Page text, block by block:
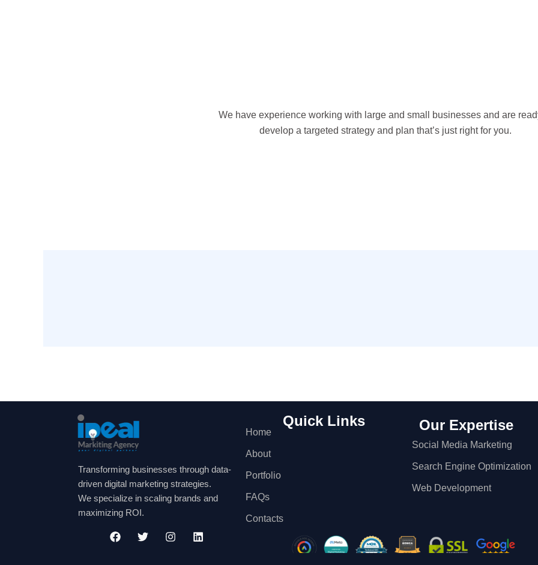
We have experience working with large and small businesses and are
develop a targeted strategy and plan that’s just right for you.
Transforming businesses through data-
driven digital marketing strategies.
We specialize in scaling brands and
maximizing ROI.
F
a
T
w
I
n
L
i
Quick Links
Home
About
Portfolio
FAQs
Contacts
Our Expertise
Social Media Marketing
Search Engine Optimization
Web Development